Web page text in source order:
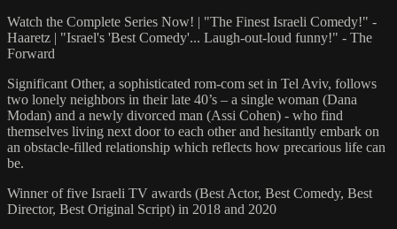
Watch the Complete Series Now! | "The Finest Israeli Comedy!" -
Haaretz | "Israel's 'Best Comedy'... Laugh-out-loud funny!" - The
Forward
Significant Other, a sophisticated rom-com set in Tel Aviv, follows
two lonely neighbors in their late 40’s – a single woman (Dana
Modan) and a newly divorced man (Assi Cohen) - who find
themselves living next door to each other and hesitantly embark on
an obstacle-filled relationship which reflects how precarious life can
be.
Winner of five Israeli TV awards (Best Actor, Best Comedy, Best
Director, Best Original Script) in 2018 and 2020